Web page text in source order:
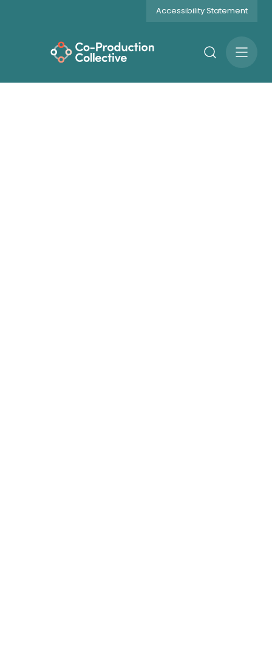
Accessibility Statement
SearchOpen